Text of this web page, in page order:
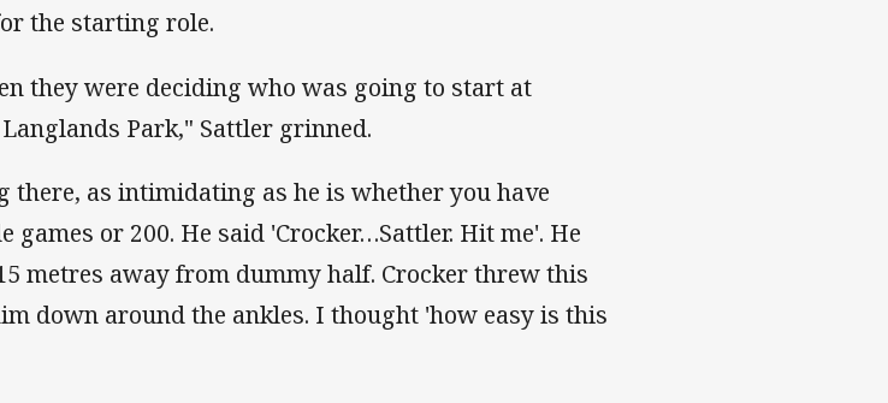
the starting role.
they were deciding who was going to start at
Park," Sattler grinned.
there, as intimidating as he is whether you have
or 200. He said 'Crocker…Sattler. Hit me'. He
metres away from dummy half. Crocker threw this
down around the ankles. I thought 'how easy is this